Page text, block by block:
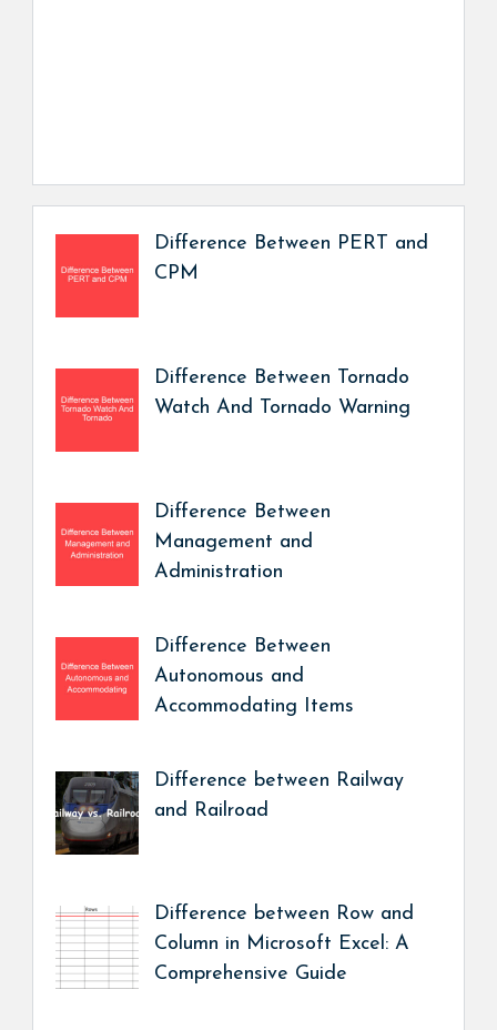
Difference Between PERT and
CPM
Difference Between Tornado
Watch And Tornado Warning
Difference Between
Management and
Administration
Difference Between
Autonomous and
Accommodating Items
Difference between Railway
and Railroad
Difference between Row and
Column in Microsoft Excel: A
Comprehensive Guide